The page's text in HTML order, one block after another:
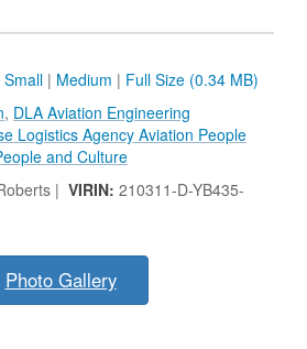
Small | Medium | Full Size (0.34 MB)
, DLA Aviation Engineering
Logistics Agency Aviation People
and Culture
| VIRIN: 210311-D-YB435-
Photo Gallery